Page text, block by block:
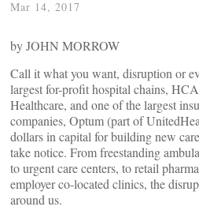
Mar 14, 2017
by JOHN MORROW
Call it what you want, disruption or
largest for-profit hospital chains,
Healthcare, and one of the largest
companies, Optum (part of
dollars in capital for building new
take notice. From freestanding
to urgent care centers, to retail
employer co-located clinics, the
around us.